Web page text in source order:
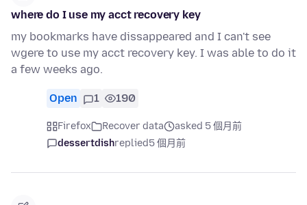
where do I use my acct recovery key
my bookmarks have dissappeared and I can't see
wgere to use my acct recovery key. I was able to do it
a few weeks ago.
Open 1 190
Firefox Recover data
asked 5 個月前
dessertdishreplied5 個月前